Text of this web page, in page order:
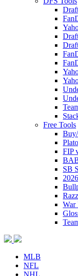
Free Tools
FIP
SB
War
MLB
NFL
NHL